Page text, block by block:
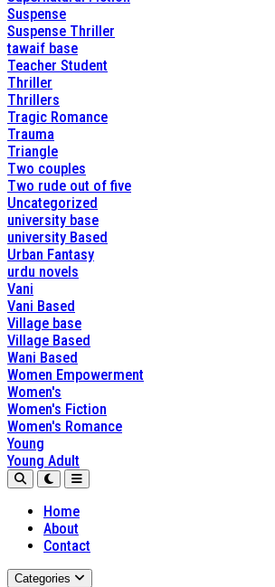
Suspense
Suspense Thriller
tawaif base
Teacher Student
Thriller
Thrillers
Tragic Romance
Trauma
Triangle
Two couples
Two rude out of five
Uncategorized
university base
university Based
Urban Fantasy
urdu novels
Vani
Vani Based
Village base
Village Based
Wani Based
Women Empowerment
Women's
Women's Fiction
Women's Romance
Young
Young Adult
Home
About
Contact
Categories